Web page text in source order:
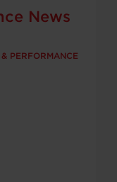
News
PERFORMANCE